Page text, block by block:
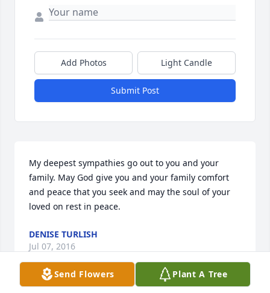
Add Photos Light Candle
Submit Post
My deepest sympathies go out to you and your
family. May God give you and your family comfort
and peace that you seek and may the soul of your
loved on rest in peace.
DENISE TURLISH
Jul 07, 2016
Send Flowers Plant A Tree